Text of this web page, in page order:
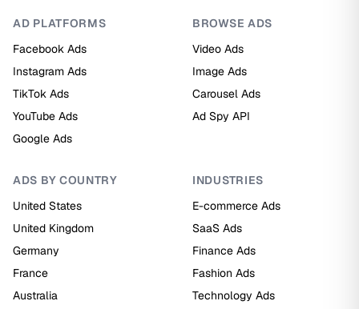
AD PLATFORMS
Facebook Ads
Instagram Ads
TikTok Ads
YouTube Ads
Google Ads
BROWSE ADS
Video Ads
Image Ads
Carousel Ads
Ad Spy API
ADS BY COUNTRY
United States
United Kingdom
Germany
France
Australia
INDUSTRIES
E-commerce Ads
SaaS Ads
Finance Ads
Fashion Ads
Technology Ads